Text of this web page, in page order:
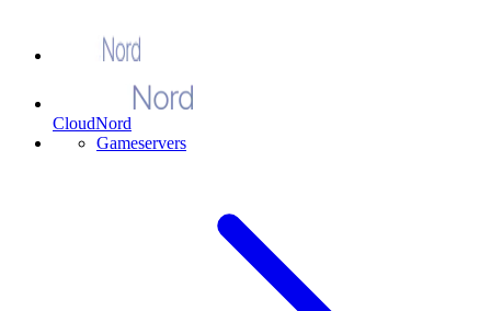
CloudNord
Gameservers